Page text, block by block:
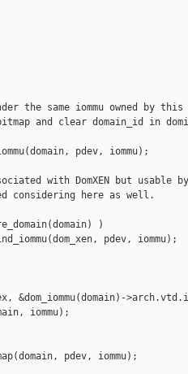
the same iommu owned by this
and clear domain_id in
pdev, iommu);
with DomXEN but usable
considering here as well.
)
pdev, iommu);
iommu);
pdev, iommu);